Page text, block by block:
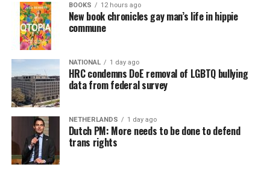
BOOKS 12 hours ago
New book chronicles gay man’s life in hippie
commune
NATIONAL 1 day ago
HRC condemns DoE removal of LGBTQ bullying
data from federal survey
NETHERLANDS 1 day ago
Dutch PM: More needs to be done to defend
trans rights